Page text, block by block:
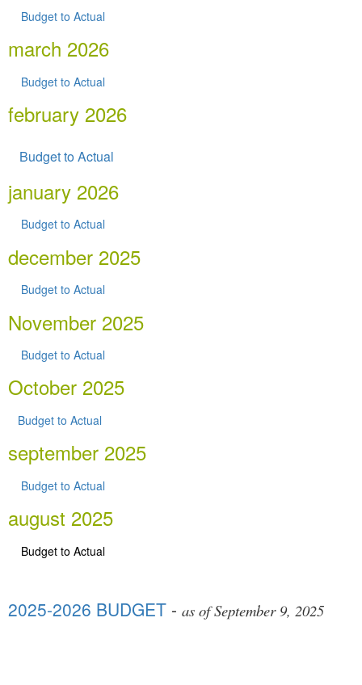
Budget to Actual
march 2026
Budget to Actual
february 2026
Budget to Actual
january 2026
Budget to Actual
december 2025
Budget to Actual
November 2025
Budget to Actual
October 2025
Budget to Actual
september 2025
Budget to Actual
august 2025
Budget to Actual
2025-2026 BUDGET - as of September 9, 2025